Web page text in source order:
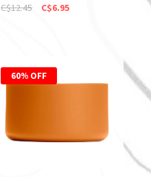
C$12.45 C$6.95
60% OFF